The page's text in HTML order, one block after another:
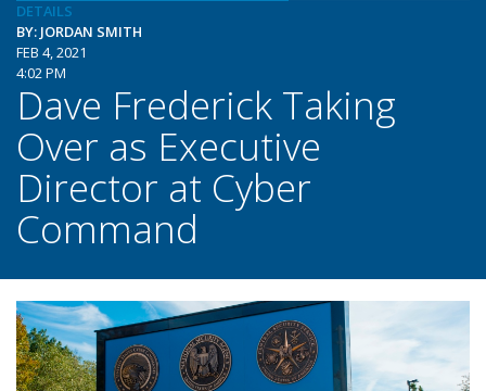
DETAILS
BY: JORDAN SMITH
FEB 4, 2021
4:02 PM
Dave Frederick Taking
Over as Executive
Director at Cyber
Command